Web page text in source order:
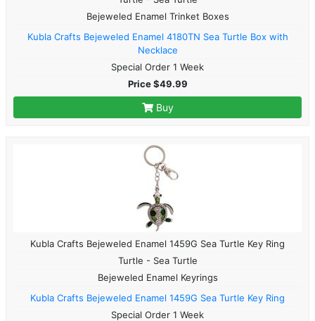
Bejeweled Enamel Trinket Boxes
Kubla Crafts Bejeweled Enamel 4180TN Sea Turtle Box with
Necklace
Special Order 1 Week
Price $49.99
Buy
Kubla Crafts Bejeweled Enamel 1459G Sea Turtle Key Ring
Turtle - Sea Turtle
Bejeweled Enamel Keyrings
Kubla Crafts Bejeweled Enamel 1459G Sea Turtle Key Ring
Special Order 1 Week